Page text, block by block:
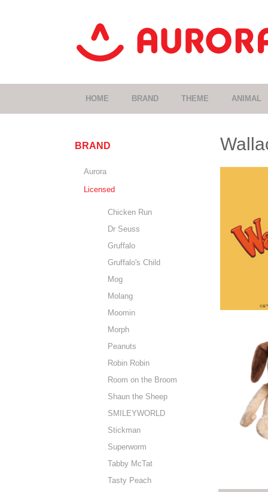
HOME BRAND THEME ANIMAL
BRAND
Aurora
Licensed
Chicken Run
Dr Seuss
Gruffalo
Gruffalo's Child
Mog
Molang
Moomin
Morph
Peanuts
Robin Robin
Room on the Broom
Shaun the Sheep
SMILEYWORLD
Stickman
Superworm
Tabby McTat
Tasty Peach